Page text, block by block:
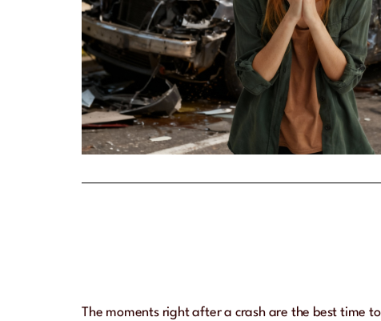
The moments right after a crash are the best time